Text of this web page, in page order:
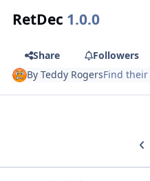
RetDec 1.0.0
Share
Followers
ByTeddy RogersFind